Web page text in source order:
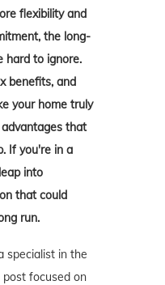
flexibility and
the long-
hard to ignore.
benefits, and
your home truly
that
If you're in a
into
that could
run.
specialist in the
focused on